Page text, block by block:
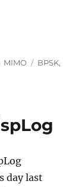
equalizer”
Categories
MIMO Tags
BPSK,
day last